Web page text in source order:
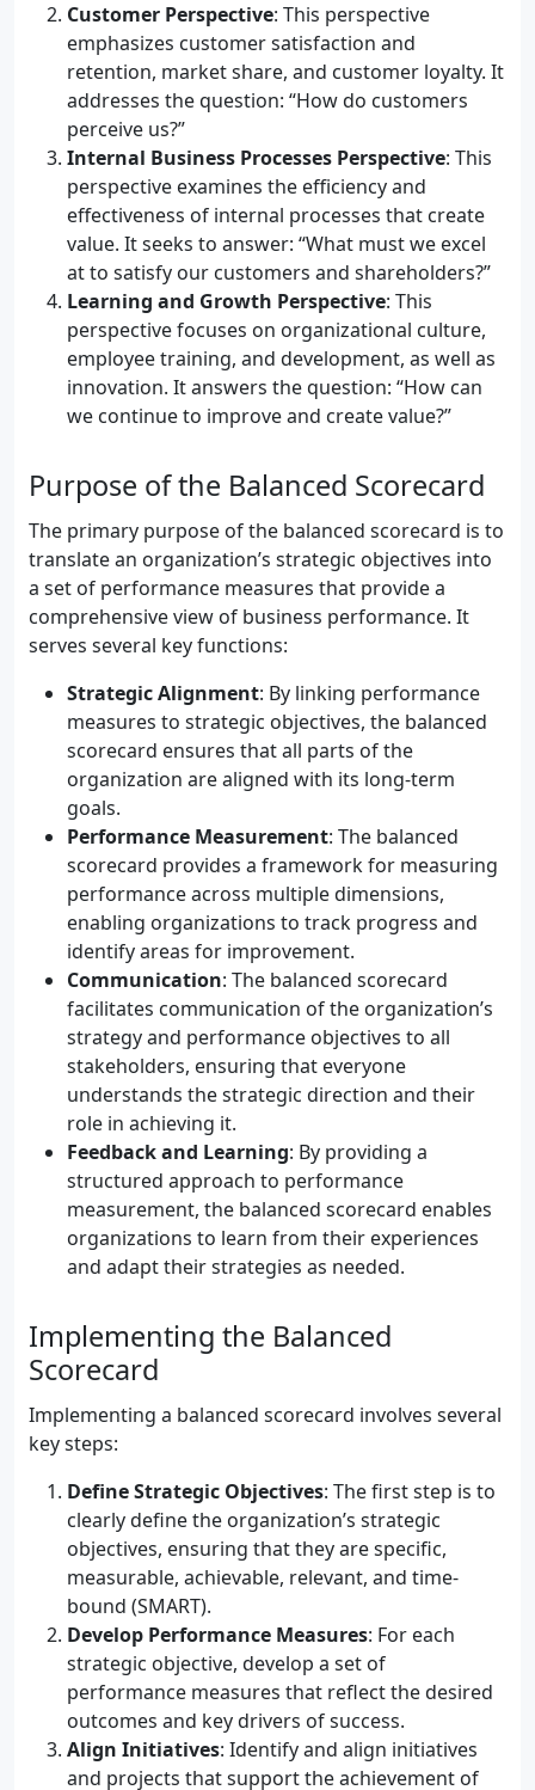
Customer Perspective: This perspective
emphasizes customer satisfaction and
retention, market share, and customer loyalty. It
addresses the question: “How do customers
perceive us?”
Internal Business Processes Perspective: This
perspective examines the efficiency and
effectiveness of internal processes that create
value. It seeks to answer: “What must we excel
at to satisfy our customers and shareholders?”
Learning and Growth Perspective: This
perspective focuses on organizational culture,
employee training, and development, as well as
innovation. It answers the question: “How can
we continue to improve and create value?”
Purpose of the Balanced Scorecard
The primary purpose of the balanced scorecard is to
translate an organization’s strategic objectives into
a set of performance measures that provide a
comprehensive view of business performance. It
serves several key functions:
Strategic Alignment: By linking performance
measures to strategic objectives, the balanced
scorecard ensures that all parts of the
organization are aligned with its long-term
goals.
Performance Measurement: The balanced
scorecard provides a framework for measuring
performance across multiple dimensions,
enabling organizations to track progress and
identify areas for improvement.
Communication: The balanced scorecard
facilitates communication of the organization’s
strategy and performance objectives to all
stakeholders, ensuring that everyone
understands the strategic direction and their
role in achieving it.
Feedback and Learning: By providing a
structured approach to performance
measurement, the balanced scorecard enables
organizations to learn from their experiences
and adapt their strategies as needed.
Implementing the Balanced
Scorecard
Implementing a balanced scorecard involves several
key steps:
Define Strategic Objectives: The first step is to
clearly define the organization’s strategic
objectives, ensuring that they are specific,
measurable, achievable, relevant, and time-
bound (SMART).
Develop Performance Measures: For each
strategic objective, develop a set of
performance measures that reflect the desired
outcomes and key drivers of success.
Align Initiatives: Identify and align initiatives
and projects that support the achievement of